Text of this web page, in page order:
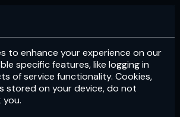
Subscribe
to enhance your experience on our
specific features, like logging in
of service functionality. Cookies,
stored on your device, do not
you.